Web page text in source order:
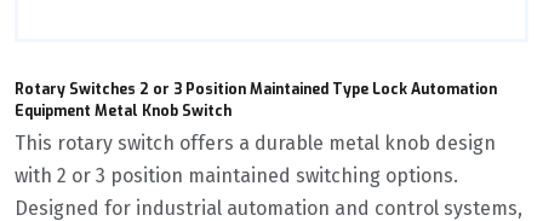
Rotary Switches 2 or 3 Position Maintained Type Lock Automation
Equipment Metal Knob Switch
This rotary switch offers a durable metal knob design
with 2 or 3 position maintained switching options.
Designed for industrial automation and control systems,